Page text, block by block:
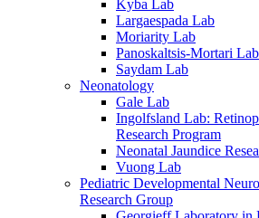
Kyba Lab
Largaespada Lab
Moriarity Lab
Panoskaltsis-Mortari
Saydam Lab
Neonatology
Gale Lab
Ingolfsland Lab:
Research Program
Neonatal Jaundice
Vuong Lab
Pediatric Developmental
Research Group